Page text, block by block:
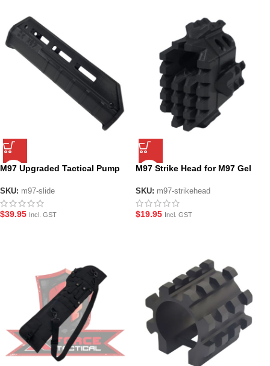
M97 Upgraded Tactical Pump
SKU: m97-slide
$39.95 Incl. GST
M97 Strike Head for M97 Gel
SKU: m97-strikehead
$19.95 Incl. GST